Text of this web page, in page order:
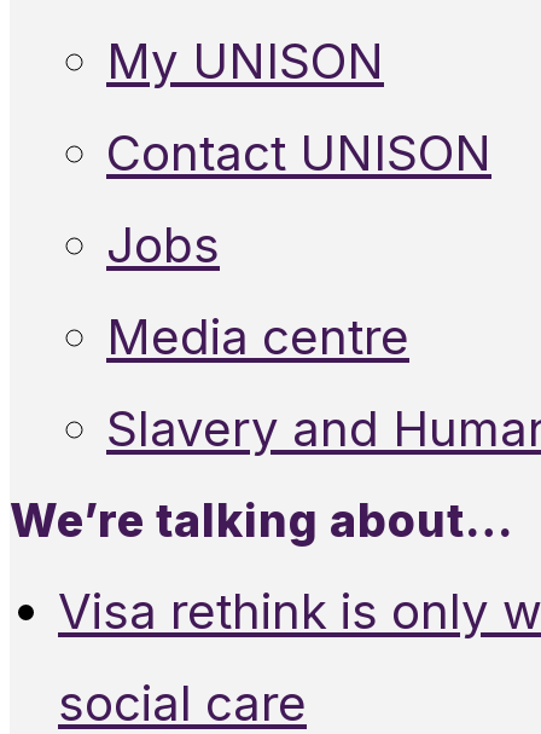
My UNISON
Contact UNISON
Jobs
Media centre
Slavery and
We’re talking about…
Visa rethink is only
social care